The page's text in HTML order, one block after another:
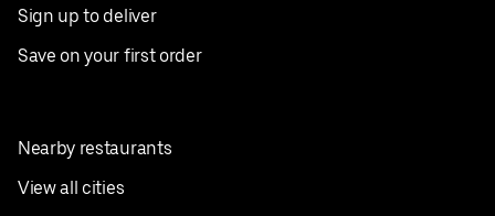
Sign up to deliver
Save on your first order
Nearby restaurants
View all cities